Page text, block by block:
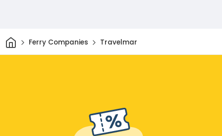
HomeFerry Companies Travelmar